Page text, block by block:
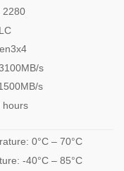
2280
s
s
hours
0°C – 70°C
-40°C – 85°C